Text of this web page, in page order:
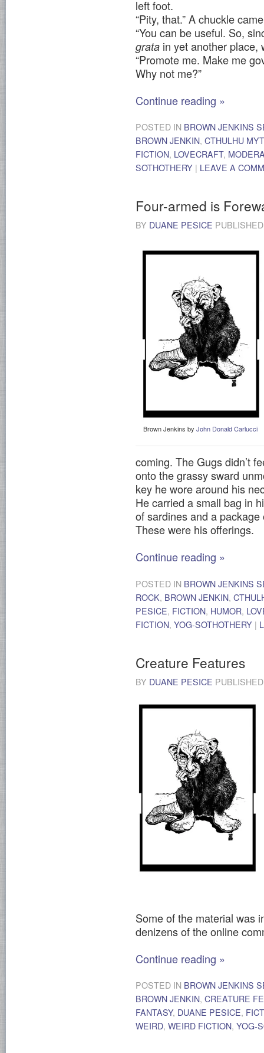
left foot.
“Pity, that.” A chuckle
“You can be useful. So,
grata in yet another place,
“Promote me. Make me
Why not me?”
Continue reading »
POSTED IN BROWN JENKINS
BROWN JENKIN, CTHULHU
FICTION, LOVECRAFT,
SOTHOTHERY | LEAVE A
Four-armed is
BY DUANE PESICE
Brown Jenkins by John Donald Carlucci
coming. The Gugs didn’t
onto the grassy sward
key he wore around his
He carried a small bag in
of sardines and a package
These were his offerings.
Continue reading »
POSTED IN BROWN JENKINS
ROCK, BROWN JENKIN,
PESICE, FICTION, HUMOR,
FICTION, YOG-SOTHOTHERY |
Creature Features
BY DUANE PESICE
Some of the material was
denizens of the online
Continue reading »
POSTED IN BROWN JENKINS
BROWN JENKIN, CREATURE
FANTASY, DUANE PESICE,
WEIRD, WEIRD FICTION, YOG-